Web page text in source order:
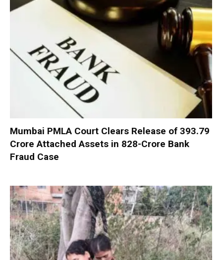
Mumbai PMLA Court Clears Release of ₹393.79
Crore Attached Assets in ₹828-Crore Bank
Fraud Case